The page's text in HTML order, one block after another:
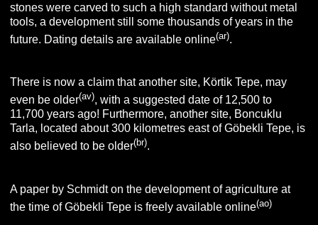
stones were carved to such a high standard without metal
tools, a development still some thousands of years in the
future. Dating details are available online(ar).
There is now a claim that another site, Körtik Tepe, may
even be older(av), with a suggested date of 12,500 to
11,700 years ago! Furthermore, another site, Boncuklu
Tarla, located about 300 kilometres east of Göbekli Tepe, is
also believed to be older(br).
A paper by Schmidt on the development of agriculture at
the time of Göbekli Tepe is freely available online(ao)